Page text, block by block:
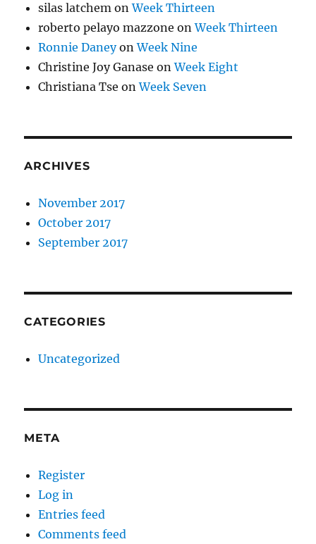
silas latchem onWeek Thirteen
roberto pelayo mazzone onWeek Thirteen
Ronnie DaneyonWeek Nine
Christine Joy Ganase onWeek Eight
Christiana Tse onWeek Seven
ARCHIVES
November 2017
October 2017
September 2017
CATEGORIES
Uncategorized
META
Register
Log in
Entries feed
Comments feed